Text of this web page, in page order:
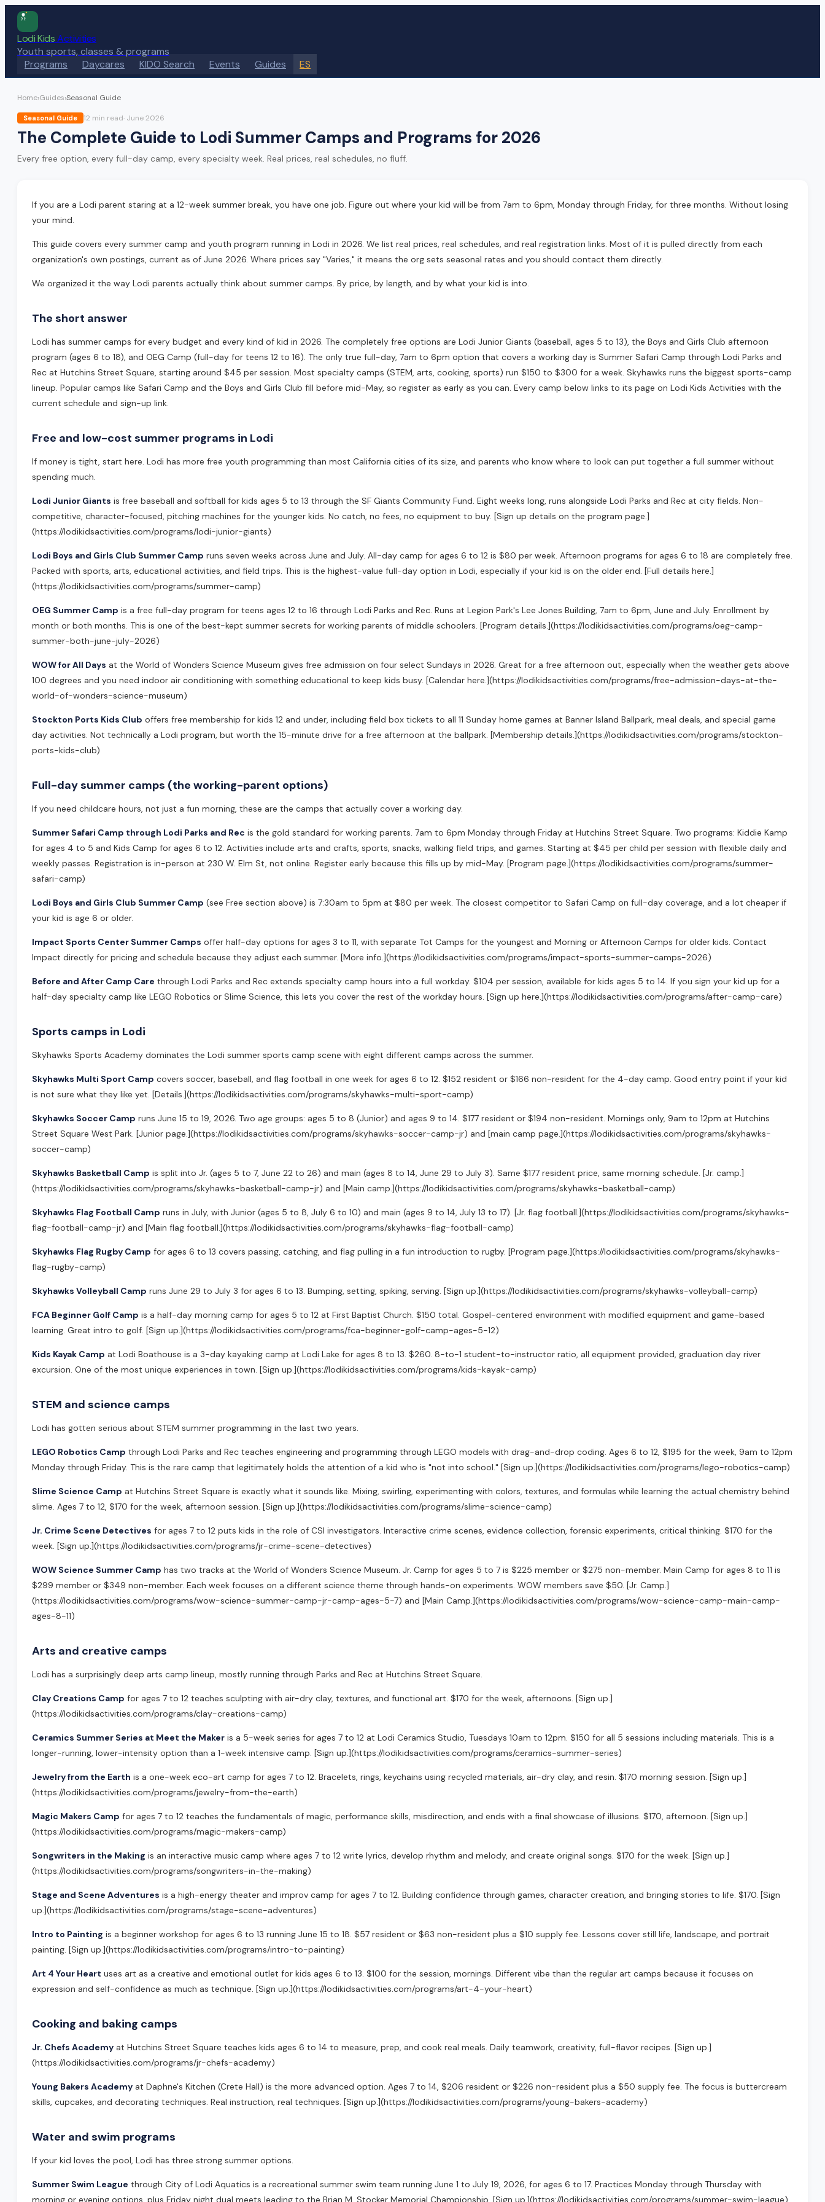
Lodi KidsActivities
Youth sports, classes & programs
Programs
Daycares KIDO Search Events Guides ES
Home›Guides›Seasonal Guide
Seasonal Guide 12 min read· June 2026
The Complete Guide to Lodi Summer Camps and Programs for 2026
Every free option, every full-day camp, every specialty week. Real prices, real schedules, no fluff.
If you are a Lodi parent staring at a 12-week summer break, you have one job. Figure out where your kid will be from 7am to 6pm, Monday through Friday, for three months. Without losing
your mind.
This guide covers every summer camp and youth program running in Lodi in 2026. We list real prices, real schedules, and real registration links. Most of it is pulled directly from each
organization's own postings, current as of June 2026. Where prices say "Varies," it means the org sets seasonal rates and you should contact them directly.
We organized it the way Lodi parents actually think about summer camps. By price, by length, and by what your kid is into.
The short answer
Lodi has summer camps for every budget and every kind of kid in 2026. The completely free options are Lodi Junior Giants (baseball, ages 5 to 13), the Boys and Girls Club afternoon
program (ages 6 to 18), and OEG Camp (full-day for teens 12 to 16). The only true full-day, 7am to 6pm option that covers a working day is Summer Safari Camp through Lodi Parks and
Rec at Hutchins Street Square, starting around $45 per session. Most specialty camps (STEM, arts, cooking, sports) run $150 to $300 for a week. Skyhawks runs the biggest sports-camp
lineup. Popular camps like Safari Camp and the Boys and Girls Club fill before mid-May, so register as early as you can. Every camp below links to its page on Lodi Kids Activities with the
current schedule and sign-up link.
Free and low-cost summer programs in Lodi
If money is tight, start here. Lodi has more free youth programming than most California cities of its size, and parents who know where to look can put together a full summer without
spending much.
Lodi Junior Giants is free baseball and softball for kids ages 5 to 13 through the SF Giants Community Fund. Eight weeks long, runs alongside Lodi Parks and Rec at city fields. Non-
competitive, character-focused, pitching machines for the younger kids. No catch, no fees, no equipment to buy. [Sign up details on the program page.]
(https://lodikidsactivities.com/programs/lodi-junior-giants)
Lodi Boys and Girls Club Summer Camp runs seven weeks across June and July. All-day camp for ages 6 to 12 is $80 per week. Afternoon programs for ages 6 to 18 are completely free.
Packed with sports, arts, educational activities, and field trips. This is the highest-value full-day option in Lodi, especially if your kid is on the older end. [Full details here.]
(https://lodikidsactivities.com/programs/summer-camp)
OEG Summer Camp is a free full-day program for teens ages 12 to 16 through Lodi Parks and Rec. Runs at Legion Park's Lee Jones Building, 7am to 6pm, June and July. Enrollment by
month or both months. This is one of the best-kept summer secrets for working parents of middle schoolers. [Program details.](https://lodikidsactivities.com/programs/oeg-camp-
summer-both-june-july-2026)
WOW for All Days at the World of Wonders Science Museum gives free admission on four select Sundays in 2026. Great for a free afternoon out, especially when the weather gets above
100 degrees and you need indoor air conditioning with something educational to keep kids busy. [Calendar here.](https://lodikidsactivities.com/programs/free-admission-days-at-the-
world-of-wonders-science-museum)
Stockton Ports Kids Club offers free membership for kids 12 and under, including field box tickets to all 11 Sunday home games at Banner Island Ballpark, meal deals, and special game
day activities. Not technically a Lodi program, but worth the 15-minute drive for a free afternoon at the ballpark. [Membership details.](https://lodikidsactivities.com/programs/stockton-
ports-kids-club)
Full-day summer camps (the working-parent options)
If you need childcare hours, not just a fun morning, these are the camps that actually cover a working day.
Summer Safari Camp through Lodi Parks and Rec is the gold standard for working parents. 7am to 6pm Monday through Friday at Hutchins Street Square. Two programs: Kiddie Kamp
for ages 4 to 5 and Kids Camp for ages 6 to 12. Activities include arts and crafts, sports, snacks, walking field trips, and games. Starting at $45 per child per session with flexible daily and
weekly passes. Registration is in-person at 230 W. Elm St, not online. Register early because this fills up by mid-May. [Program page.](https://lodikidsactivities.com/programs/summer-
safari-camp)
Lodi Boys and Girls Club Summer Camp (see Free section above) is 7:30am to 5pm at $80 per week. The closest competitor to Safari Camp on full-day coverage, and a lot cheaper if
your kid is age 6 or older.
Impact Sports Center Summer Camps offer half-day options for ages 3 to 11, with separate Tot Camps for the youngest and Morning or Afternoon Camps for older kids. Contact
Impact directly for pricing and schedule because they adjust each summer. [More info.](https://lodikidsactivities.com/programs/impact-sports-summer-camps-2026)
Before and After Camp Care through Lodi Parks and Rec extends specialty camp hours into a full workday. $104 per session, available for kids ages 5 to 14. If you sign your kid up for a
half-day specialty camp like LEGO Robotics or Slime Science, this lets you cover the rest of the workday hours. [Sign up here.](https://lodikidsactivities.com/programs/after-camp-care)
Sports camps in Lodi
Skyhawks Sports Academy dominates the Lodi summer sports camp scene with eight different camps across the summer.
Skyhawks Multi Sport Camp covers soccer, baseball, and flag football in one week for ages 6 to 12. $152 resident or $166 non-resident for the 4-day camp. Good entry point if your kid
is not sure what they like yet. [Details.](https://lodikidsactivities.com/programs/skyhawks-multi-sport-camp)
Skyhawks Soccer Camp runs June 15 to 19, 2026. Two age groups: ages 5 to 8 (Junior) and ages 9 to 14. $177 resident or $194 non-resident. Mornings only, 9am to 12pm at Hutchins
Street Square West Park. [Junior page.](https://lodikidsactivities.com/programs/skyhawks-soccer-camp-jr) and [main camp page.](https://lodikidsactivities.com/programs/skyhawks-
soccer-camp)
Skyhawks Basketball Camp is split into Jr. (ages 5 to 7, June 22 to 26) and main (ages 8 to 14, June 29 to July 3). Same $177 resident price, same morning schedule. [Jr. camp.]
(https://lodikidsactivities.com/programs/skyhawks-basketball-camp-jr) and [Main camp.](https://lodikidsactivities.com/programs/skyhawks-basketball-camp)
Skyhawks Flag Football Camp runs in July, with Junior (ages 5 to 8, July 6 to 10) and main (ages 9 to 14, July 13 to 17). [Jr. flag football.](https://lodikidsactivities.com/programs/skyhawks-
flag-football-camp-jr) and [Main flag football.](https://lodikidsactivities.com/programs/skyhawks-flag-football-camp)
Skyhawks Flag Rugby Camp for ages 6 to 13 covers passing, catching, and flag pulling in a fun introduction to rugby. [Program page.](https://lodikidsactivities.com/programs/skyhawks-
flag-rugby-camp)
Skyhawks Volleyball Camp runs June 29 to July 3 for ages 6 to 13. Bumping, setting, spiking, serving. [Sign up.](https://lodikidsactivities.com/programs/skyhawks-volleyball-camp)
FCA Beginner Golf Camp is a half-day morning camp for ages 5 to 12 at First Baptist Church. $150 total. Gospel-centered environment with modified equipment and game-based
learning. Great intro to golf. [Sign up.](https://lodikidsactivities.com/programs/fca-beginner-golf-camp-ages-5-12)
Kids Kayak Camp at Lodi Boathouse is a 3-day kayaking camp at Lodi Lake for ages 8 to 13. $260. 8-to-1 student-to-instructor ratio, all equipment provided, graduation day river
excursion. One of the most unique experiences in town. [Sign up.](https://lodikidsactivities.com/programs/kids-kayak-camp)
STEM and science camps
Lodi has gotten serious about STEM summer programming in the last two years.
LEGO Robotics Camp through Lodi Parks and Rec teaches engineering and programming through LEGO models with drag-and-drop coding. Ages 6 to 12, $195 for the week, 9am to 12pm
Monday through Friday. This is the rare camp that legitimately holds the attention of a kid who is "not into school." [Sign up.](https://lodikidsactivities.com/programs/lego-robotics-camp)
Slime Science Camp at Hutchins Street Square is exactly what it sounds like. Mixing, swirling, experimenting with colors, textures, and formulas while learning the actual chemistry behind
slime. Ages 7 to 12, $170 for the week, afternoon session. [Sign up.](https://lodikidsactivities.com/programs/slime-science-camp)
Jr. Crime Scene Detectives for ages 7 to 12 puts kids in the role of CSI investigators. Interactive crime scenes, evidence collection, forensic experiments, critical thinking. $170 for the
week. [Sign up.](https://lodikidsactivities.com/programs/jr-crime-scene-detectives)
WOW Science Summer Camp has two tracks at the World of Wonders Science Museum. Jr. Camp for ages 5 to 7 is $225 member or $275 non-member. Main Camp for ages 8 to 11 is
$299 member or $349 non-member. Each week focuses on a different science theme through hands-on experiments. WOW members save $50. [Jr. Camp.]
(https://lodikidsactivities.com/programs/wow-science-summer-camp-jr-camp-ages-5-7) and [Main Camp.](https://lodikidsactivities.com/programs/wow-science-camp-main-camp-
ages-8-11)
Arts and creative camps
Lodi has a surprisingly deep arts camp lineup, mostly running through Parks and Rec at Hutchins Street Square.
Clay Creations Camp for ages 7 to 12 teaches sculpting with air-dry clay, textures, and functional art. $170 for the week, afternoons. [Sign up.]
(https://lodikidsactivities.com/programs/clay-creations-camp)
Ceramics Summer Series at Meet the Maker is a 5-week series for ages 7 to 12 at Lodi Ceramics Studio, Tuesdays 10am to 12pm. $150 for all 5 sessions including materials. This is a
longer-running, lower-intensity option than a 1-week intensive camp. [Sign up.](https://lodikidsactivities.com/programs/ceramics-summer-series)
Jewelry from the Earth is a one-week eco-art camp for ages 7 to 12. Bracelets, rings, keychains using recycled materials, air-dry clay, and resin. $170 morning session. [Sign up.]
(https://lodikidsactivities.com/programs/jewelry-from-the-earth)
Magic Makers Camp for ages 7 to 12 teaches the fundamentals of magic, performance skills, misdirection, and ends with a final showcase of illusions. $170, afternoon. [Sign up.]
(https://lodikidsactivities.com/programs/magic-makers-camp)
Songwriters in the Making is an interactive music camp where ages 7 to 12 write lyrics, develop rhythm and melody, and create original songs. $170 for the week. [Sign up.]
(https://lodikidsactivities.com/programs/songwriters-in-the-making)
Stage and Scene Adventures is a high-energy theater and improv camp for ages 7 to 12. Building confidence through games, character creation, and bringing stories to life. $170. [Sign
up.](https://lodikidsactivities.com/programs/stage-scene-adventures)
Intro to Painting is a beginner workshop for ages 6 to 13 running June 15 to 18. $57 resident or $63 non-resident plus a $10 supply fee. Lessons cover still life, landscape, and portrait
painting. [Sign up.](https://lodikidsactivities.com/programs/intro-to-painting)
Art 4 Your Heart uses art as a creative and emotional outlet for kids ages 6 to 13. $100 for the session, mornings. Different vibe than the regular art camps because it focuses on
expression and self-confidence as much as technique. [Sign up.](https://lodikidsactivities.com/programs/art-4-your-heart)
Cooking and baking camps
Jr. Chefs Academy at Hutchins Street Square teaches kids ages 6 to 14 to measure, prep, and cook real meals. Daily teamwork, creativity, full-flavor recipes. [Sign up.]
(https://lodikidsactivities.com/programs/jr-chefs-academy)
Young Bakers Academy at Daphne's Kitchen (Crete Hall) is the more advanced option. Ages 7 to 14, $206 resident or $226 non-resident plus a $50 supply fee. The focus is buttercream
skills, cupcakes, and decorating techniques. Real instruction, real techniques. [Sign up.](https://lodikidsactivities.com/programs/young-bakers-academy)
Water and swim programs
If your kid loves the pool, Lodi has three strong summer options.
Summer Swim League through City of Lodi Aquatics is a recreational summer swim team running June 1 to July 19, 2026, for ages 6 to 17. Practices Monday through Thursday with
morning or evening options, plus Friday night dual meets leading to the Brian M. Stocker Memorial Championship. [Sign up.](https://lodikidsactivities.com/programs/summer-swim-league)